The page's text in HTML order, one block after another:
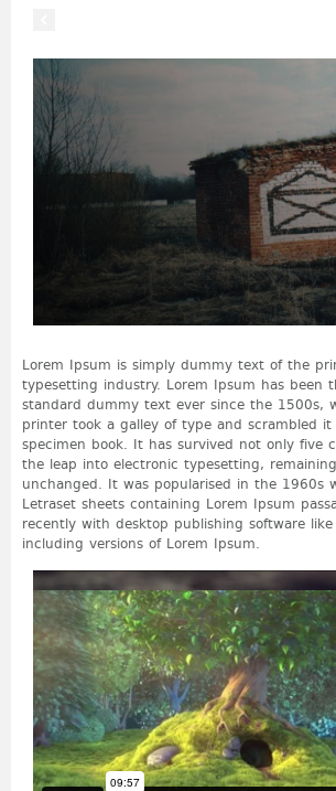
Lorem Ipsum is simply dummy text of the
typesetting industry. Lorem Ipsum has been
standard dummy text ever since the 1500s,
printer took a galley of type and scrambled
specimen book. It has survived not only five
the leap into electronic typesetting,
unchanged. It was popularised in the 1960s
Letraset sheets containing Lorem Ipsum
recently with desktop publishing software like
including versions of Lorem Ipsum.